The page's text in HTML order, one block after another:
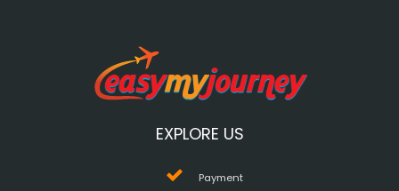
EXPLORE US
Payment